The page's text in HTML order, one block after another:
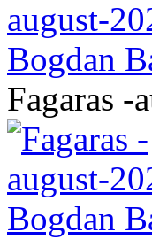
Fagaras -